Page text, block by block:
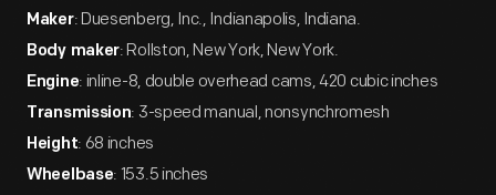
Maker: Duesenberg, Inc., Indianapolis, Indiana.
Body maker: Rollston, New York, New York.
Engine: inline-8, double overhead cams, 420 cubic inches
Transmission: 3-speed manual, nonsynchromesh
Height: 68 inches
Wheelbase: 153.5 inches